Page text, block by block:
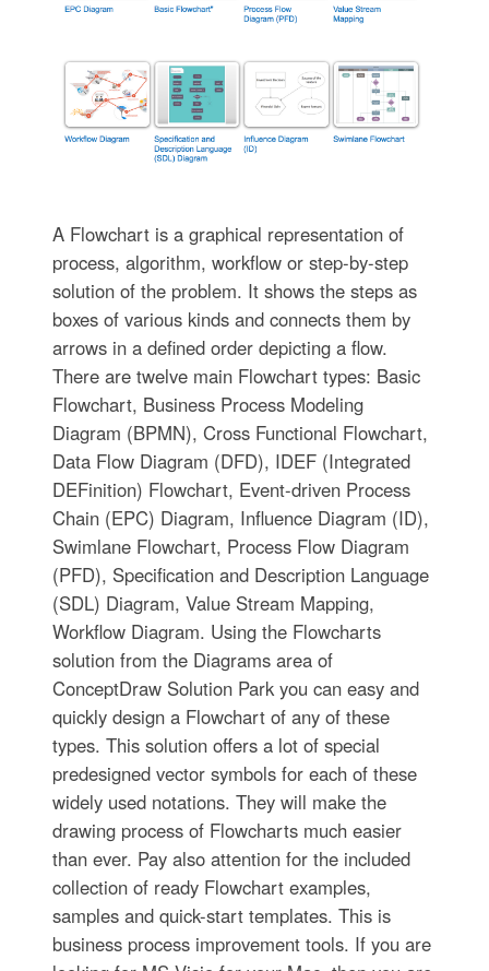
A Flowchart is a graphical representation of
process, algorithm, workflow or step-by-step
solution of the problem. It shows the steps as
boxes of various kinds and connects them by
arrows in a defined order depicting a flow.
There are twelve main Flowchart types: Basic
Flowchart, Business Process Modeling
Diagram (BPMN), Cross Functional Flowchart,
Data Flow Diagram (DFD), IDEF (Integrated
DEFinition) Flowchart, Event-driven Process
Chain (EPC) Diagram, Influence Diagram (ID),
Swimlane Flowchart, Process Flow Diagram
(PFD), Specification and Description Language
(SDL) Diagram, Value Stream Mapping,
Workflow Diagram. Using the Flowcharts
solution from the Diagrams area of
ConceptDraw Solution Park you can easy and
quickly design a Flowchart of any of these
types. This solution offers a lot of special
predesigned vector symbols for each of these
widely used notations. They will make the
drawing process of Flowcharts much easier
than ever. Pay also attention for the included
collection of ready Flowchart examples,
samples and quick-start templates. This is
business process improvement tools. If you are